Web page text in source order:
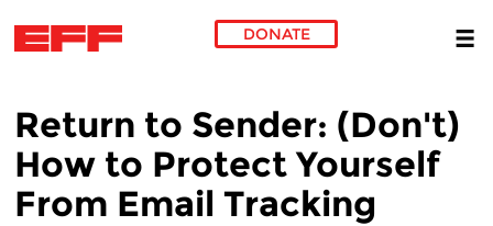
DONATE
(Don't) Return to Sender:
How to Protect Yourself
From Email Tracking